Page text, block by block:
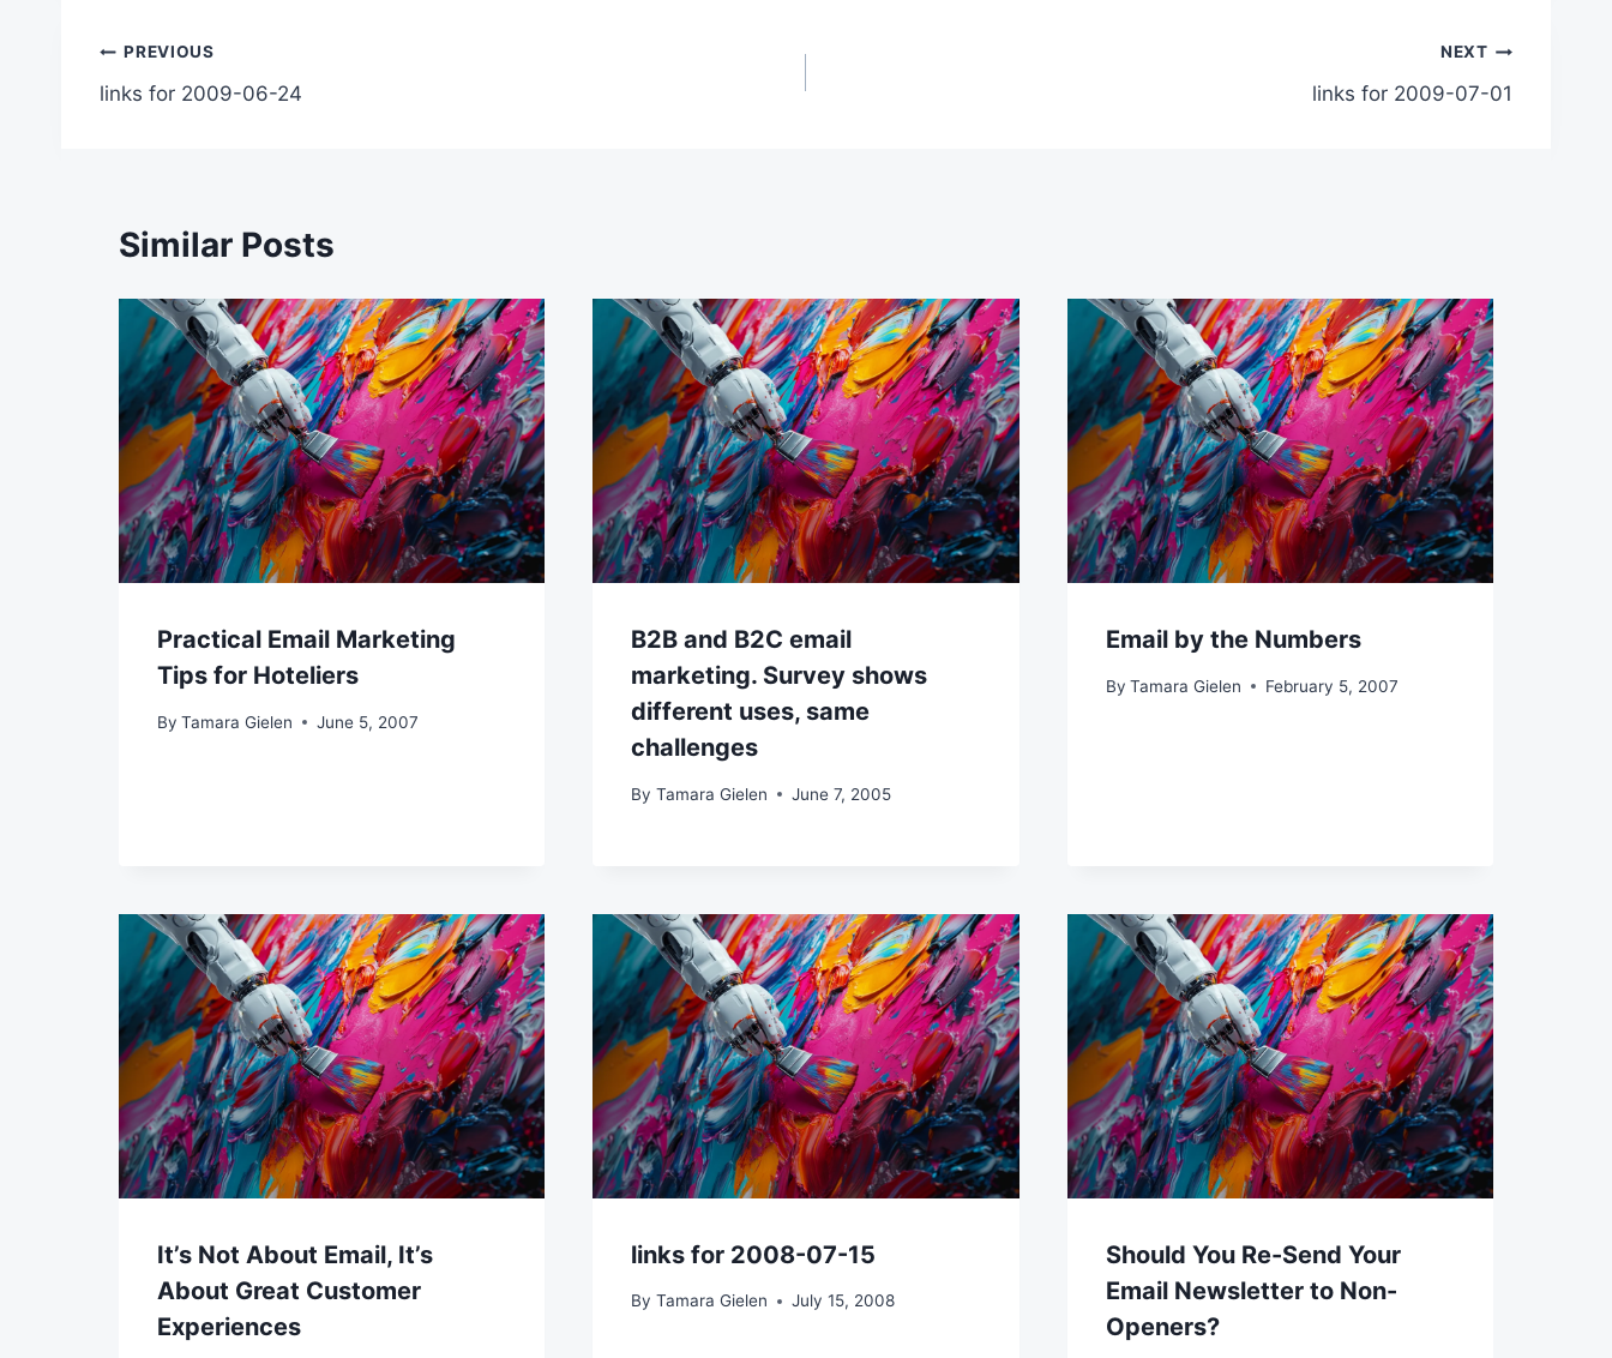
Post
navigation
PREVIOUS
links for 2009-06-24
NEXT
links for 2009-07-01
Similar Posts
Practical Email Marketing
Tips for Hoteliers
By Tamara Gielen June 5, 2007
B2B and B2C email
marketing. Survey shows
different uses, same
challenges
By Tamara Gielen June 7, 2005
Email by the Numbers
By Tamara Gielen February 5, 2007
It’s Not About Email, It’s
About Great Customer
Experiences
links for 2008-07-15
By Tamara Gielen July 15, 2008
Should You Re-Send Your
Email Newsletter to Non-
Openers?